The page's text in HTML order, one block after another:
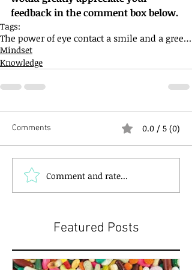
feedback in the comment box below.
Tags:
The power of eye contact a smile and a greeting
Mindset
Knowledge
Comments 0.0 / 5 (0)
Comment and rate...
Featured Posts